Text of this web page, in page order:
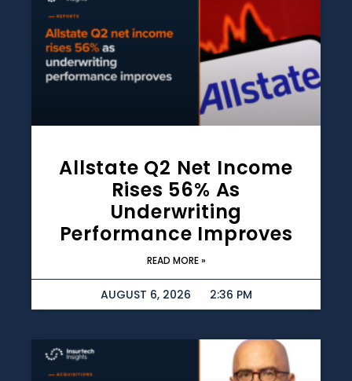
Allstate Q2 Net Income
Rises 56% As
Underwriting
Performance Improves
READ MORE »
AUGUST 6, 2026 2:36 PM